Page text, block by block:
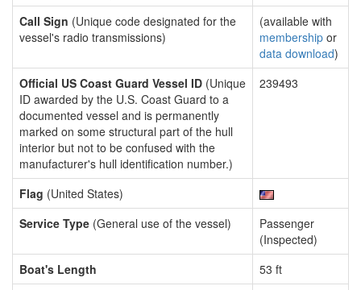
Call Sign (Unique code designated for the
vessel's radio transmissions)
(available with
membership or
data download)
Official US Coast Guard Vessel ID (Unique
ID awarded by the U.S. Coast Guard to a
documented vessel and is permanently
marked on some structural part of the hull
interior but not to be confused with the
manufacturer's hull identification number.)
239493
Flag (United States)
Service Type (General use of the vessel)
Passenger
(Inspected)
Boat's Length
53 ft